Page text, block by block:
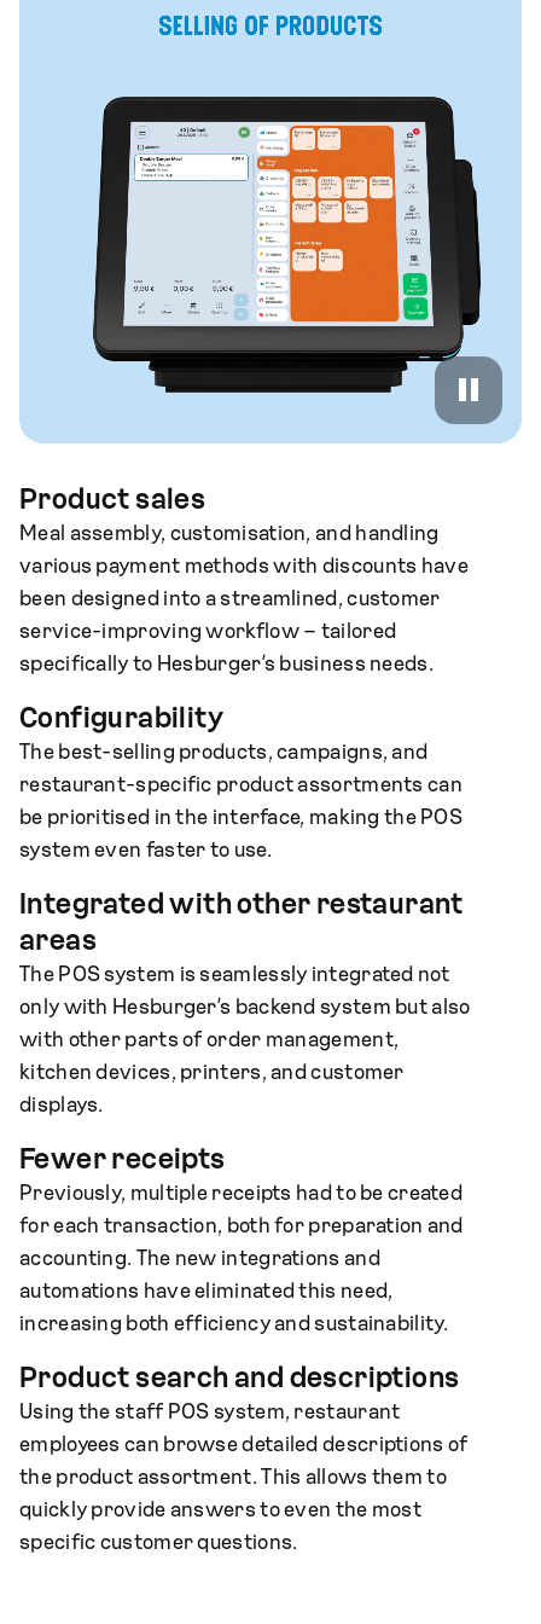
Product sales
Meal assembly, customisation, and handling
various payment methods with discounts have
been designed into a streamlined, customer
service-improving workflow – tailored
specifically to Hesburger’s business needs.
Configurability
The best-selling products, campaigns, and
restaurant-specific product assortments can
be prioritised in the interface, making the POS
system even faster to use.
Integrated with other restaurant
areas
The POS system is seamlessly integrated not
only with Hesburger’s backend system but also
with other parts of order management,
kitchen devices, printers, and customer
displays.
Fewer receipts
Previously, multiple receipts had to be created
for each transaction, both for preparation and
accounting. The new integrations and
automations have eliminated this need,
increasing both efficiency and sustainability.
Product search and descriptions
Using the staff POS system, restaurant
employees can browse detailed descriptions of
the product assortment. This allows them to
quickly provide answers to even the most
specific customer questions.